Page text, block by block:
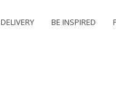
DELIVERY BE INSPIRED